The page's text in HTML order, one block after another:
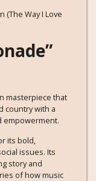
(The Way I Love
masterpiece that
country with a
empowerment.
its bold,
issues. Its
story and
of how music